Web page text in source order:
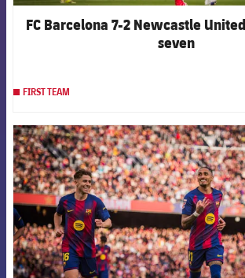
FC Barcelona 7-2 Newcastle
seven
FIRST TEAM
FCB